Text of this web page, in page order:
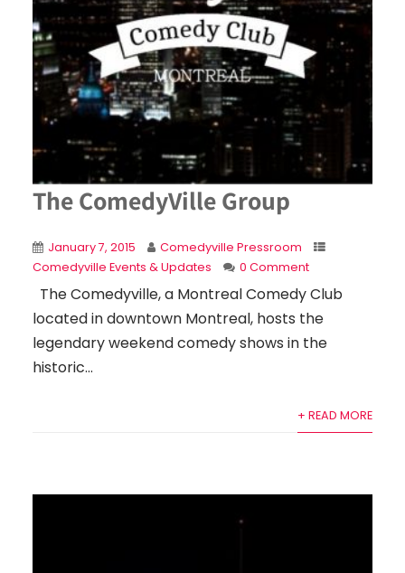
The ComedyVille Group
January 7, 2015
Comedyville Pressroom
Comedyville Events & Updates
0 Comment
The Comedyville, a Montreal Comedy Club
located in downtown Montreal, hosts the
legendary weekend comedy shows in the
historic...
+ READ MORE